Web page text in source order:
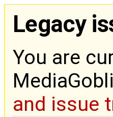
Legacy
You are
and issue